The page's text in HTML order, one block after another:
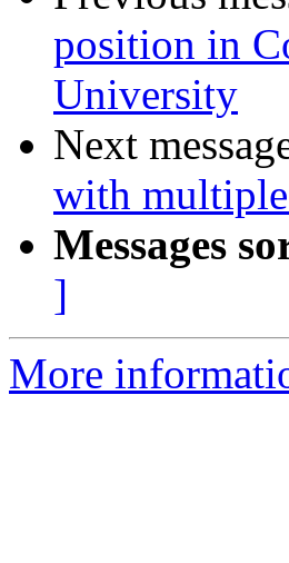
position in
University
Next
with
Messages
]
More